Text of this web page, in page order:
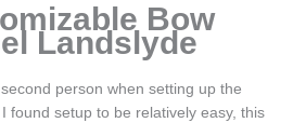
Bow
Landslyde
person when setting up the
found setup to be relatively easy, this